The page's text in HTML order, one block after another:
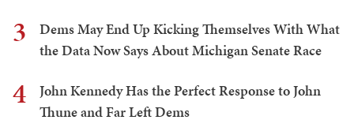
3
Dems May End Up Kicking Themselves With What
the Data Now Says About Michigan Senate Race
4
John Kennedy Has the Perfect Response to John
Thune and Far Left Dems